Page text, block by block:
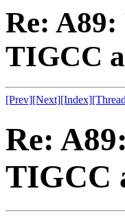
Re:
TIGCC
[Prev][Next][Index]
Re:
TIGCC